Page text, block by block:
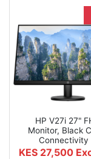
HP V27i 27"
Monitor, Black
Connectivity
KES 27,500